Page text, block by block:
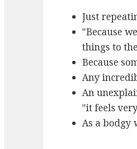
Just
"Because
things to
Because
Any
An
"it feels
As a bodgy